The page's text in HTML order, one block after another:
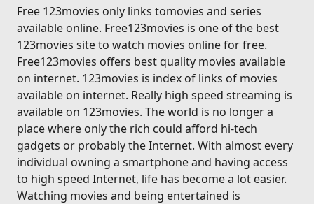
Free 123movies only links tomovies and series
available online. Free123movies is one of the best
123movies site to watch movies online for free.
Free123movies offers best quality movies available
on internet. 123movies is index of links of movies
available on internet. Really high speed streaming is
available on 123movies. The world is no longer a
place where only the rich could afford hi-tech
gadgets or probably the Internet. With almost every
individual owning a smartphone and having access
to high speed Internet, life has become a lot easier.
Watching movies and being entertained is